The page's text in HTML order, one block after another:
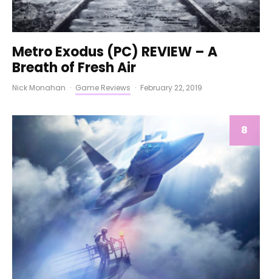
Metro Exodus (PC) REVIEW – A
Breath of Fresh Air
Nick Monahan · Game Reviews · February 22, 2019
8